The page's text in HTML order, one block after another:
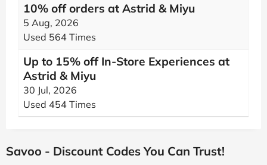
10% off orders at Astrid & Miyu
5 Aug, 2026
Used 564 Times
Up to 15% off In-Store Experiences at
Astrid & Miyu
30 Jul, 2026
Used 454 Times
Savoo - Discount Codes You Can Trust!